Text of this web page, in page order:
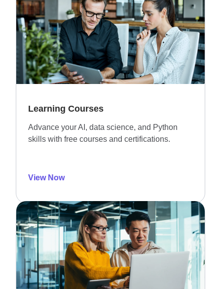
Learning Courses
Advance your AI, data science, and Python
skills with free courses and certifications.
View Now